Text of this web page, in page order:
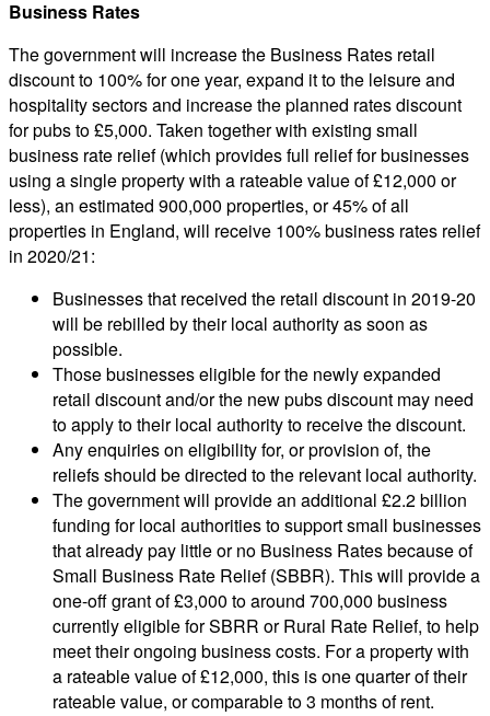
Business Rates
The government will increase the Business Rates retail
discount to 100% for one year, expand it to the leisure and
hospitality sectors and increase the planned rates discount
for pubs to £5,000. Taken together with existing small
business rate relief (which provides full relief for businesses
using a single property with a rateable value of £12,000 or
less), an estimated 900,000 properties, or 45% of all
properties in England, will receive 100% business rates relief
in 2020/21:
Businesses that received the retail discount in 2019-20
will be rebilled by their local authority as soon as
possible.
Those businesses eligible for the newly expanded
retail discount and/or the new pubs discount may need
to apply to their local authority to receive the discount.
Any enquiries on eligibility for, or provision of, the
reliefs should be directed to the relevant local authority.
The government will provide an additional £2.2 billion
funding for local authorities to support small businesses
that already pay little or no Business Rates because of
Small Business Rate Relief (SBBR). This will provide a
one-off grant of £3,000 to around 700,000 business
currently eligible for SBRR or Rural Rate Relief, to help
meet their ongoing business costs. For a property with
a rateable value of £12,000, this is one quarter of their
rateable value, or comparable to 3 months of rent.